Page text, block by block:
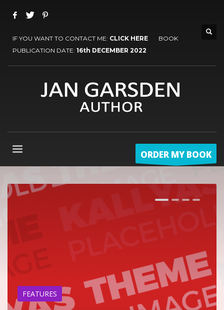
IF YOU WANT TO CONTACT ME: CLICK HERE BOOK
PUBLICATION DATE: 16th DECEMBER 2022
ORDER MY BOOK
FEATURES
12 3